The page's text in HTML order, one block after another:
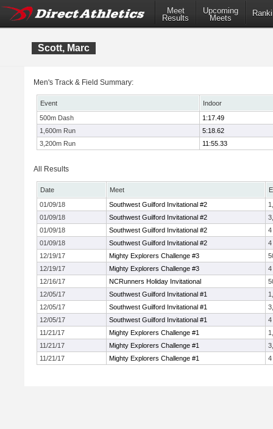
Meet
Results
Upcoming
Meets
Scott, Marc
Men's Track & Field Summary:
Event
Indoor
500m Dash
1:17.49
1,600m Run
5:18.62
3,200m Run
11:55.33
All Results
Date Meet
01/09/18
Southwest Guilford Invitational #2
01/09/18
Southwest Guilford Invitational #2
01/09/18
Southwest Guilford Invitational #2
4
01/09/18
Southwest Guilford Invitational #2
4
12/19/17
Mighty Explorers Challenge #3
12/19/17
Mighty Explorers Challenge #3
4
12/16/17
NCRunners Holiday Invitational
12/05/17
Southwest Guilford Invitational #1
12/05/17
Southwest Guilford Invitational #1
12/05/17
Southwest Guilford Invitational #1
4
11/21/17
Mighty Explorers Challenge #1
11/21/17
Mighty Explorers Challenge #1
11/21/17
Mighty Explorers Challenge #1 4